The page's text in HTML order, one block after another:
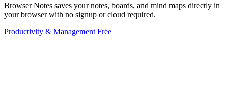
Browser Notes saves your notes, boards, and mind maps directly in
your browser with no signup or cloud required.
Productivity & Management Free